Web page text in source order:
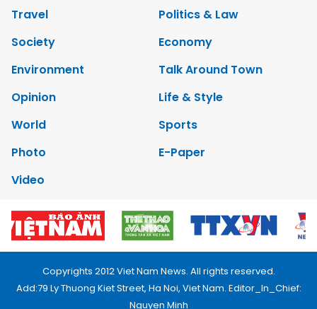
Travel
Politics & Law
Society
Economy
Environment
Talk Around Town
Opinion
Life & Style
World
Sports
Photo
E-Paper
Video
Copyrights 2012 Viet Nam News. All rights reserved.
Add:79 Ly Thuong Kiet Street, Ha Noi, Viet Nam. Editor_In_Chief:
Nguyen Minh